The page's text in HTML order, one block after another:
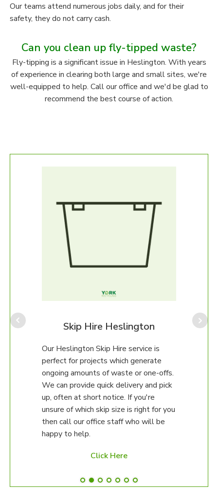
Our teams attend numerous jobs daily, and for their
safety, they do not carry cash.
Can you clean up fly-tipped waste?
Fly-tipping is a significant issue in Heslington. With years
of experience in clearing both large and small sites, we're
well-equipped to help. Call our office and we'd be glad to
recommend the best course of action.
Skip Hire Heslington
Our Heslington Skip Hire service is
perfect for projects which generate
ongoing amounts of waste or one-offs.
We can provide quick delivery and pick
up, often at short notice. If you're
unsure of which skip size is right for you
then call our office staff who will be
happy to help.
Click Here